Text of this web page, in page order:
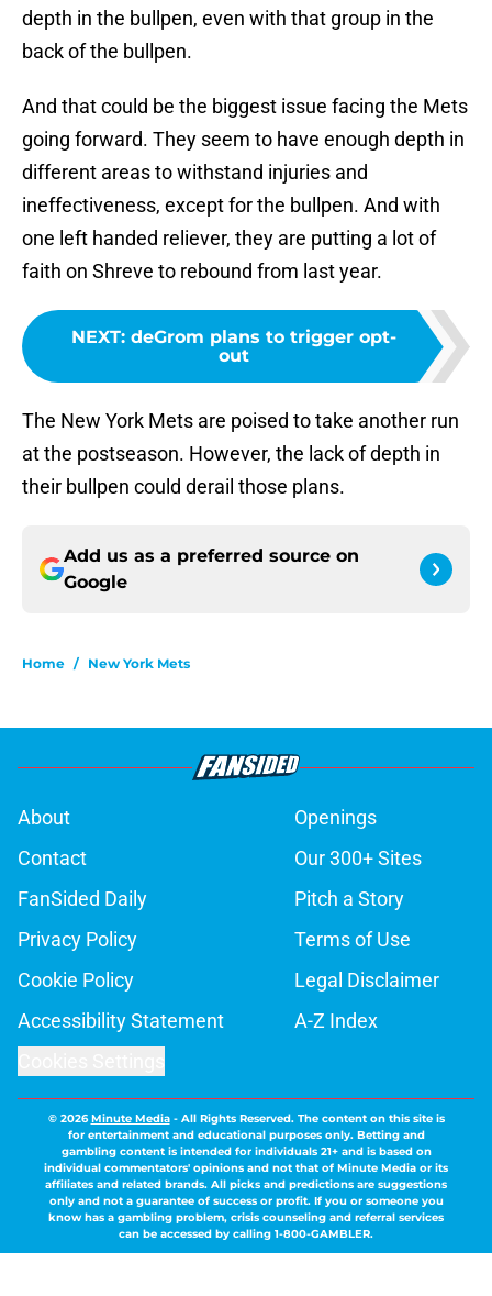
depth in the bullpen, even with that group in the
back of the bullpen.
And that could be the biggest issue facing the Mets
going forward. They seem to have enough depth in
different areas to withstand injuries and
ineffectiveness, except for the bullpen. And with
one left handed reliever, they are putting a lot of
faith on Shreve to rebound from last year.
NEXT: deGrom plans to trigger opt-
out
The New York Mets are poised to take another run
at the postseason. However, the lack of depth in
their bullpen could derail those plans.
Add us as a preferred source on
Google
Home / New York Mets
About
Openings
Contact
Our 300+ Sites
FanSided Daily
Pitch a Story
Privacy Policy
Terms of Use
Cookie Policy
Legal Disclaimer
Accessibility Statement
A-Z Index
© 2026Minute Media- All Rights Reserved. The content on this site is
for entertainment and educational purposes only. Betting and
gambling content is intended for individuals 21+ and is based on
individual commentators' opinions and not that of Minute Media or its
affiliates and related brands. All picks and predictions are suggestions
only and not a guarantee of success or profit. If you or someone you
know has a gambling problem, crisis counseling and referral services
can be accessed by calling 1-800-GAMBLER.